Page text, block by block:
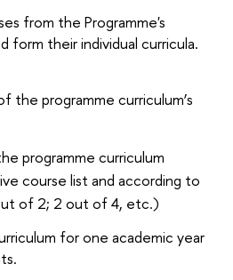
from the Programme's
form their individual curricula.
the programme curriculum’s
programme curriculum
course list and according to
of 2; 2 out of 4, etc.)
for one academic year